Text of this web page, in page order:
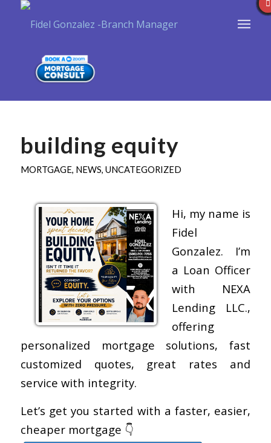
building equity
MORTGAGE, NEWS, UNCATEGORIZED
Hi, my name is
Fidel
Gonzalez. I’m
a Loan Officer
with NEXA
Lending LLC.,
offering
personalized mortgage solutions, fast
customized quotes, great rates and
service with integrity.
Let’s get you started with a faster, easier,
cheaper mortgage 👇